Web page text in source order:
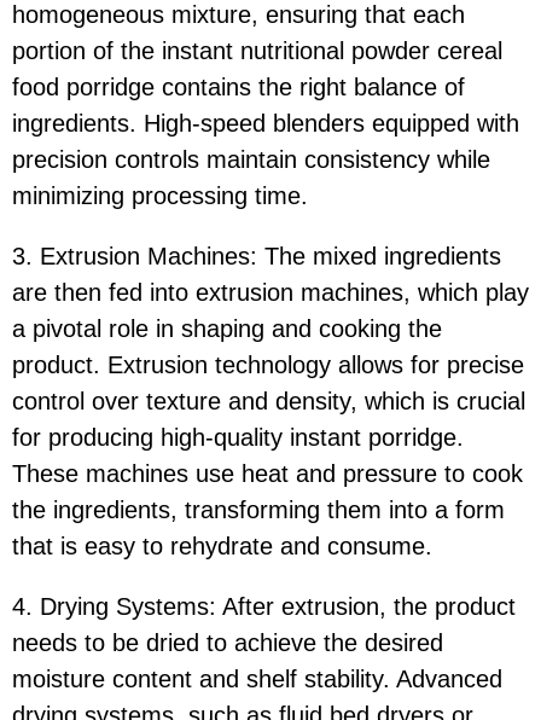
homogeneous mixture, ensuring that each
portion of the instant nutritional powder cereal
food porridge contains the right balance of
ingredients. High-speed blenders equipped with
precision controls maintain consistency while
minimizing processing time.
3. Extrusion Machines: The mixed ingredients
are then fed into extrusion machines, which play
a pivotal role in shaping and cooking the
product. Extrusion technology allows for precise
control over texture and density, which is crucial
for producing high-quality instant porridge.
These machines use heat and pressure to cook
the ingredients, transforming them into a form
that is easy to rehydrate and consume.
4. Drying Systems: After extrusion, the product
needs to be dried to achieve the desired
moisture content and shelf stability. Advanced